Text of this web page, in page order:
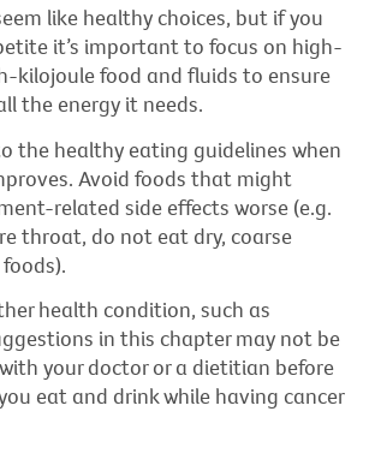
like healthy choices, but if you
it’s important to focus on high-
kilojoule food and fluids to ensure
the energy it needs.
the healthy eating guidelines when
Avoid foods that might
related side effects worse (e.g.
throat, do not eat dry, coarse
health condition, such as
in this chapter may not be
your doctor or a dietitian before
eat and drink while having cancer